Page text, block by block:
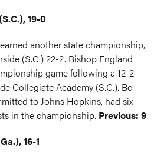
19-0
another state championship,
(S.C.) 22-2. Bishop England
game following a 12-2
Collegiate Academy (S.C.). Bo
to Johns Hopkins, had six
in the championship. Previous: 9
16-1